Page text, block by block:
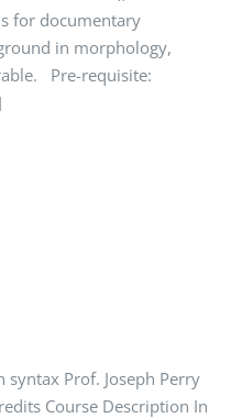
for documentary
in morphology,
Pre-requisite:
syntax Prof. Joseph Perry
Course Description In